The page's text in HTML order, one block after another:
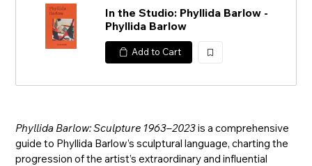
In the Studio: Phyllida Barlow -
Phyllida Barlow
Add to Cart
加
Phyllida Barlow: Sculpture 1963–2023is a comprehensive
guide to Phyllida Barlow’s sculptural language, charting the
progression of the artist’s extraordinary and influential